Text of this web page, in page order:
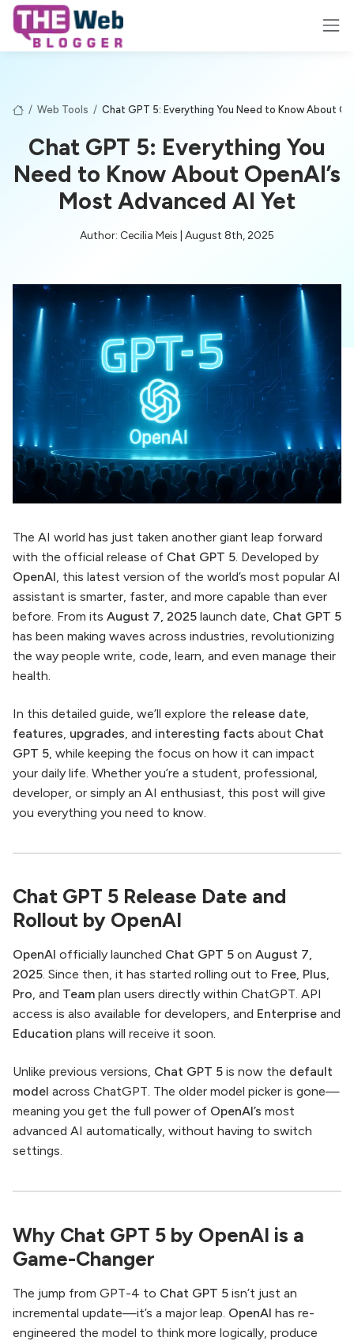
/ Web Tools / Chat GPT 5: Everything You Need to Know About
Chat GPT 5: Everything You
Need to Know About OpenAI’s
Most Advanced AI Yet
Author: Cecilia Meis | August 8th, 2025
The AI world has just taken another giant leap forward
with the official release of Chat GPT 5. Developed by
OpenAI, this latest version of the world’s most popular AI
assistant is smarter, faster, and more capable than ever
before. From its August 7, 2025 launch date, Chat GPT 5
has been making waves across industries, revolutionizing
the way people write, code, learn, and even manage their
health.
In this detailed guide, we’ll explore the release date
features upgrades , and interesting facts about Chat
GPT 5 , while keeping the focus on how it can impact
your daily life. Whether you’re a student, professional,
developer, or simply an AI enthusiast, this post will give
you everything you need to know.
Chat GPT 5 Release Date and
Rollout by OpenAI
OpenAI officially launched Chat GPT 5 on August 7,
2025. Since then, it has started rolling out to Free, Plus,
Pro, and Team plan users directly within ChatGPT. API
access is also available for developers, and Enterprise and
Education plans will receive it soon.
Unlike previous versions, Chat GPT 5 is now the default
model across ChatGPT. The older model picker is gone—
meaning you get the full power of OpenAI’s most
advanced AI automatically, without having to switch
settings.
Why Chat GPT 5 by OpenAI is a
Game-Changer
The jump from GPT-4 to Chat GPT 5 isn’t just an
incremental update—it’s a major leap. OpenAI has re-
engineered the model to think more logically, produce